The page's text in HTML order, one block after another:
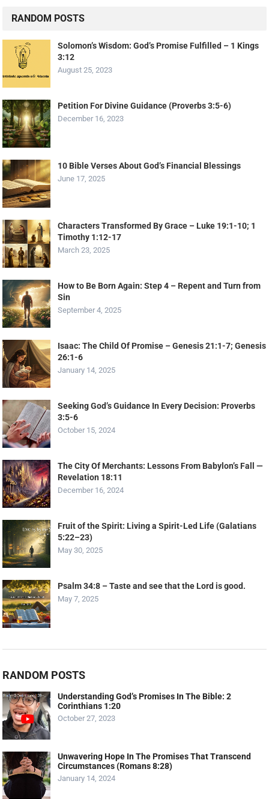
RANDOM POSTS
Solomon’s Wisdom: God’s Promise Fulfilled – 1 Kings
3:12
August 25, 2023
Petition For Divine Guidance (Proverbs 3:5-6)
December 16, 2023
10 Bible Verses About God’s Financial Blessings
June 17, 2025
Characters Transformed By Grace – Luke 19:1-10; 1
Timothy 1:12-17
March 23, 2025
How to Be Born Again: Step 4 – Repent and Turn from
Sin
September 4, 2025
Isaac: The Child Of Promise – Genesis 21:1-7; Genesis
26:1-6
January 14, 2025
Seeking God’s Guidance In Every Decision: Proverbs
3:5-6
October 15, 2024
The City Of Merchants: Lessons From Babylon’s Fall —
Revelation 18:11
December 16, 2024
Fruit of the Spirit: Living a Spirit-Led Life (Galatians
5:22–23)
May 30, 2025
Psalm 34:8 – Taste and see that the Lord is good.
May 7, 2025
RANDOM POSTS
Understanding God’s Promises In The Bible: 2
Corinthians 1:20
October 27, 2023
Unwavering Hope In The Promises That Transcend
Circumstances (Romans 8:28)
January 14, 2024